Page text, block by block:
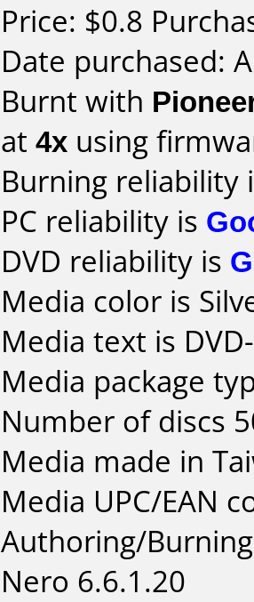
Price: $0.8
Date purchased:
Burnt with
at 4x using
Burning reliability
PC reliability is
DVD reliability is
Media color is
Media text is
Media package
Number of discs
Media made in
Media UPC/EAN
Authoring/
Nero 6.6.1.20